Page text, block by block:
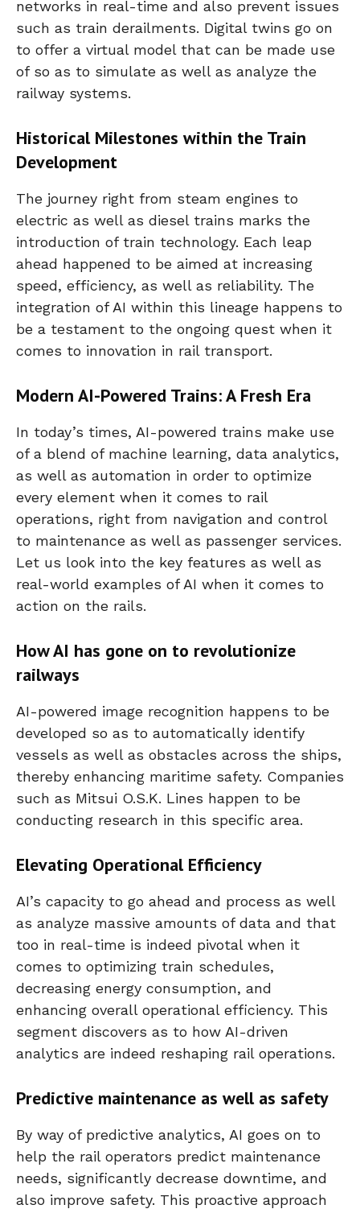
networks in real-time and also prevent issues
such as train derailments. Digital twins go on
to offer a virtual model that can be made use
of so as to simulate as well as analyze the
railway systems.
Historical Milestones within the Train
Development
The journey right from steam engines to
electric as well as diesel trains marks the
introduction of train technology. Each leap
ahead happened to be aimed at increasing
speed, efficiency, as well as reliability. The
integration of AI within this lineage happens to
be a testament to the ongoing quest when it
comes to innovation in rail transport.
Modern AI-Powered Trains: A Fresh Era
In today’s times, AI-powered trains make use
of a blend of machine learning, data analytics,
as well as automation in order to optimize
every element when it comes to rail
operations, right from navigation and control
to maintenance as well as passenger services.
Let us look into the key features as well as
real-world examples of AI when it comes to
action on the rails.
How AI has gone on to revolutionize
railways
AI-powered image recognition happens to be
developed so as to automatically identify
vessels as well as obstacles across the ships,
thereby enhancing maritime safety. Companies
such as Mitsui O.S.K. Lines happen to be
conducting research in this specific area.
Elevating Operational Efficiency
AI’s capacity to go ahead and process as well
as analyze massive amounts of data and that
too in real-time is indeed pivotal when it
comes to optimizing train schedules,
decreasing energy consumption, and
enhancing overall operational efficiency. This
segment discovers as to how AI-driven
analytics are indeed reshaping rail operations.
Predictive maintenance as well as safety
By way of predictive analytics, AI goes on to
help the rail operators predict maintenance
needs, significantly decrease downtime, and
also improve safety. This proactive approach